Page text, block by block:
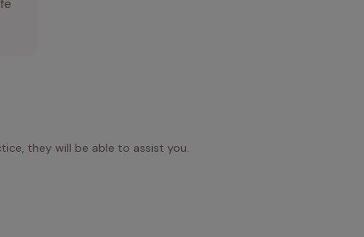
they will be able to assist you.